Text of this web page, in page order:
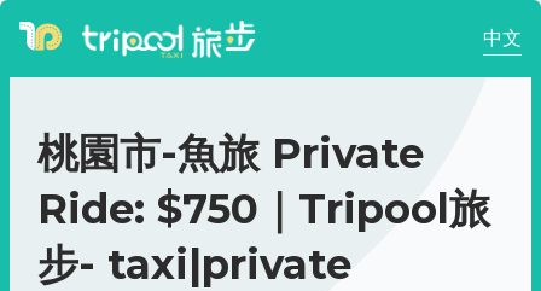
中文
桃園市-魚旅 Private
Ride: $750｜Tripool旅
步- taxi|private